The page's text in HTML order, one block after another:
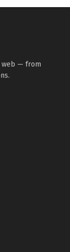
web — from